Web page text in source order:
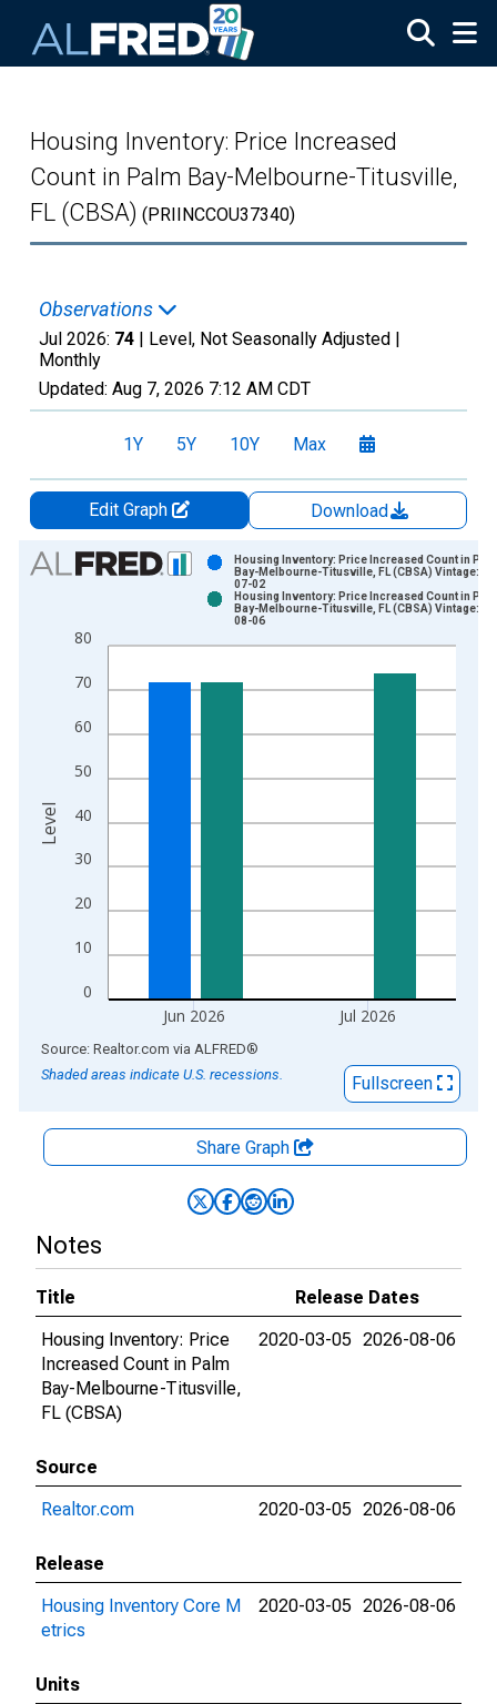
Housing Inventory: Price Increased
Count in Palm Bay-Melbourne-Titusville,
FL (CBSA) (PRIINCCOU37340)
Observations
Jul 2026: 74 | Level, Not Seasonally Adjusted |
Monthly
Updated: Aug 7, 2026 7:12 AM CDT
1Y 5Y 10Y Max
Edit Graph
Download
Chart
Bar chart with 2 data series.
The chart has 1 X axis displaying xAxis. Data ranges from
The chart has 2 Y axes displaying Level and yAxisRight.
0
10
20
30
40
50
60
70
80
Jun 2026 Jul 2026
Housing Inventory: Price Increased Count in
Bay-Melbourne-Titusville, FL (CBSA) Vintage:
07-02
Housing Inventory: Price Increased Count in
Bay-Melbourne-Titusville, FL (CBSA) Vintage:
08-06
Level
End of interactive chart.
Source: Realtor.com via ALFRED®
Shaded areas indicate U.S. recessions.
Fullscreen
Share Graph
Notes
Title
Release Dates
Housing Inventory: Price
Increased Count in Palm
Bay-Melbourne-Titusville,
FL (CBSA)
2020-03-05 2026-08-06
Source
Realtor.com
2020-03-05 2026-08-06
Release
Housing Inventory Core M
etrics
2020-03-05 2026-08-06
Units